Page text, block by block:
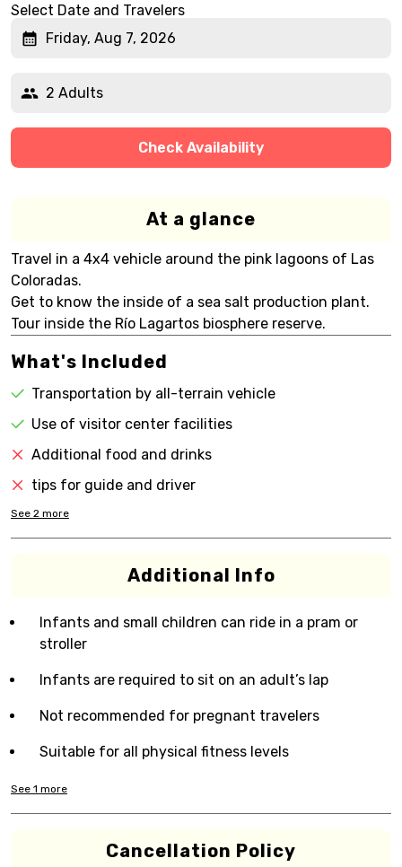
Select Date and Travelers
Friday, Aug 7, 2026
2 Adults
Check Availability
At a glance
Travel in a 4x4 vehicle around the pink lagoons of Las
Coloradas.
Get to know the inside of a sea salt production plant.
Tour inside the Río Lagartos biosphere reserve.
What's Included
Transportation by all-terrain vehicle
Use of visitor center facilities
Additional food and drinks
tips for guide and driver
See 2 more
Additional Info
Infants and small children can ride in a pram or
stroller
Infants are required to sit on an adult’s lap
Not recommended for pregnant travelers
Suitable for all physical fitness levels
See 1 more
Cancellation Policy